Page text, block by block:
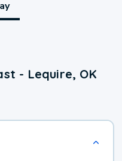
- Lequire, OK